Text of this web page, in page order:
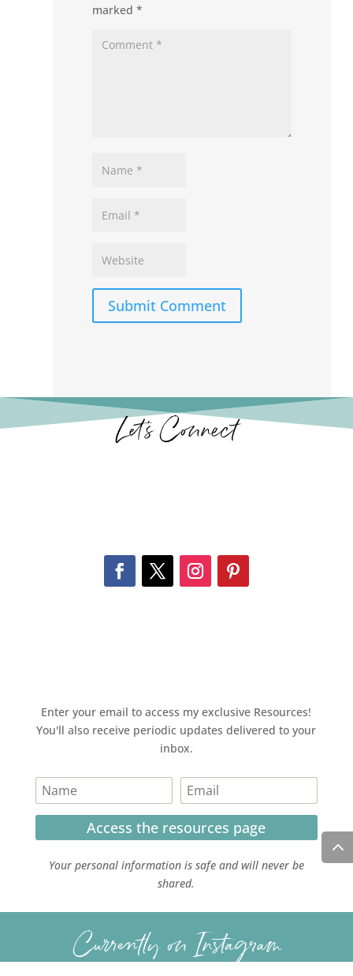
marked*
Submit Comment
Let’s Connect
Enter your email to access my exclusive Resources!
You'll also receive periodic updates delivered to your
inbox.
Access the resources page
Your personal information is safe and will never be
shared.
Currently on Instagram